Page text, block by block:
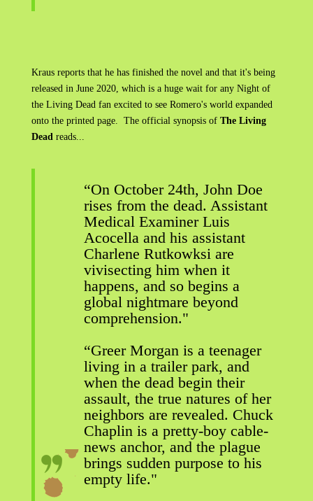
Kraus reports that he has finished the novel and that it's being
released in June 2020, which is a huge wait for any Night of
the Living Dead fan excited to see Romero's world expanded
onto the printed page. The official synopsis of The Living
Dead reads...
“On October 24th, John Doe
rises from the dead. Assistant
Medical Examiner Luis
Acocella and his assistant
Charlene Rutkowksi are
vivisecting him when it
happens, and so begins a
global nightmare beyond
comprehension."
“Greer Morgan is a teenager
living in a trailer park, and
when the dead begin their
assault, the true natures of her
neighbors are revealed. Chuck
Chaplin is a pretty-boy cable-
news anchor, and the plague
brings sudden purpose to his
empty life."